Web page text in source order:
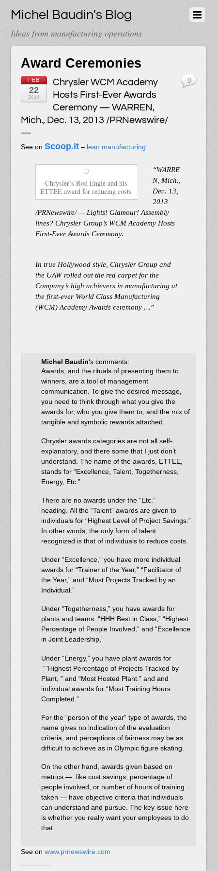
Michel Baudin's Blog
Ideas from manufacturing operations
Award Ceremonies
FEB
22
2014
Chrysler WCM Academy
Hosts First-Ever Awards
Ceremony — WARREN,
Mich., Dec. 13, 2013 /PRNewswire/
—
See on Scoop.it– lean manufacturing
Chrysler’s Rod Engle and his
ETTEE award for reducing costs
“WARRE
N, Mich.,
Dec. 13,
2013
/PRNewswire/ — Lights! Glamour! Assembly
lines? Chrysler Group’s WCM Academy Hosts
First-Ever Awards Ceremony.
In true Hollywood style, Chrysler Group and
the UAW rolled out the red carpet for the
Company’s high achievers in manufacturing at
the first-ever World Class Manufacturing
(WCM) Academy Awards ceremony …”
Michel Baudin‘s comments:
Awards, and the rituals of presenting them to
winners, are a tool of management
communication. To give the desired message,
you need to think through what you give the
awards for, who you give them to, and the mix of
tangible and symbolic rewards attached.
Chrysler awards categories are not all self-
explanatory, and there some that I just don’t
understand. The name of the awards, ETTEE,
stands for “Excellence, Talent, Togetherness,
Energy, Etc.”
There are no awards under the “Etc.”
heading. All the “Talent” awards are given to
individuals for “Highest Level of Project Savings.”
In other words, the only form of talent
recognized is that of individuals to reduce costs.
Under “Excellence,” you have more individual
awards for “Trainer of the Year,” “Facilitator of
the Year,” and “Most Projects Tracked by an
Individual.”
Under “Togetherness,” you have awards for
plants and teams: “HHH Best in Class,” “Highest
Percentage of People Involved,” and “Excellence
in Joint Leadership,”
Under “Energy,” you have plant awards for
“”Highest Percentage of Projects Tracked by
Plant, ” and “Most Hosted Plant.” and and
individual awards for “Most Training Hours
Completed.”
For the “person of the year” type of awards, the
name gives no indication of the evaluation
criteria, and perceptions of fairness may be as
difficult to achieve as in Olympic figure skating.
On the other hand, awards given based on
metrics — like cost savings, percentage of
people involved, or number of hours of training
taken — have objective criteria that individuals
can understand and pursue. The key issue here
is whether you really want your employees to do
that.
See on www.prnewswire.com
0